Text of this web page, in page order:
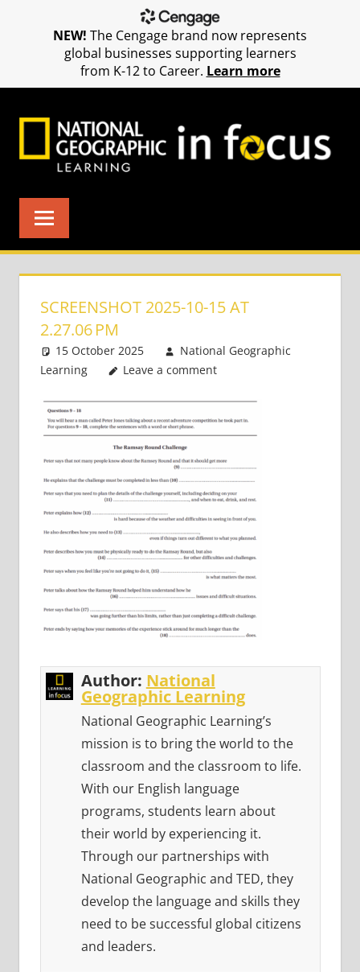
SCREENSHOT 2025-10-15 AT
2.27.06 PM
15 October 2025
National Geographic
Learning
Leave a comment
Author: National
Geographic Learning
National Geographic Learning’s
mission is to bring the world to the
classroom and the classroom to life.
With our English language
programs, students learn about
their world by experiencing it.
Through our partnerships with
National Geographic and TED, they
develop the language and skills they
need to be successful global citizens
and leaders.
NEW! The Cengage brand now represents
global businesses supporting learners
from K-12 to Career. Learn more